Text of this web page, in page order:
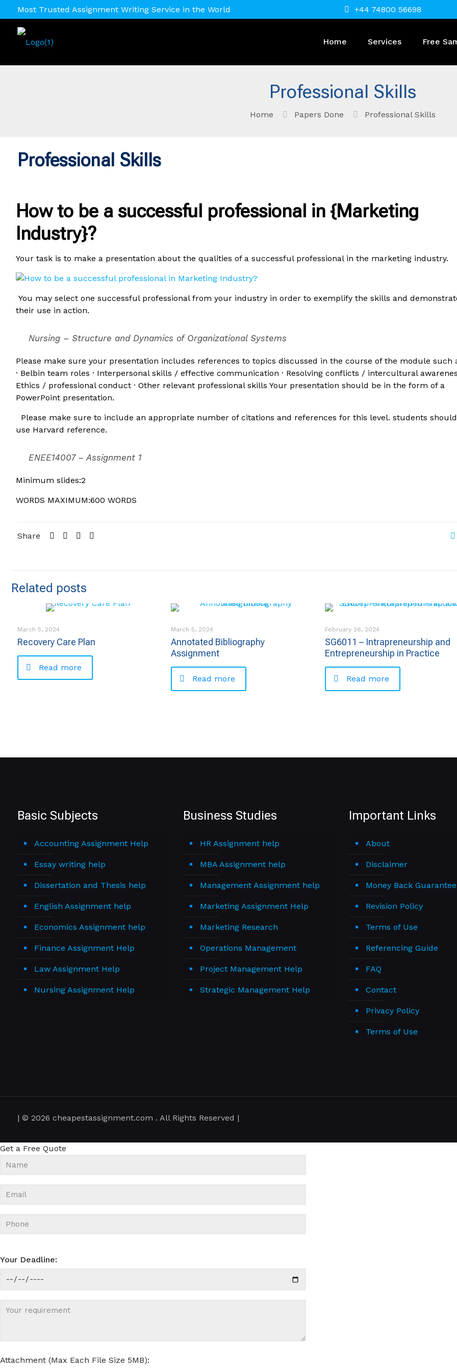
Most Trusted Assignment Writing Service in the World +44 74800 56698
Home Services Free
Professional Skills
Home Papers Done Professional Skills
Professional Skills
How to be a successful professional in {Marketing
Industry}?
Your task is to make a presentation about the qualities of a successful professional in the marketing industry.
You may select one successful professional from your industry in order to exemplify the skills and
their use in action.
Nursing – Structure and Dynamics of Organizational Systems
Please make sure your presentation includes references to topics discussed in the course of the module such
· Belbin team roles · Interpersonal skills / effective communication · Resolving conflicts / intercultural
Ethics / professional conduct · Other relevant professional skills Your presentation should be in the form of a
PowerPoint presentation.
Please make sure to include an appropriate number of citations and references for this level. students should
use Harvard reference.
ENEE14007 – Assignment 1
Minimum slides:2
WORDS MAXIMUM:600 WORDS
Share
Related posts
March 5, 2024
Recovery Care Plan
Read more
March 5, 2024
Annotated Bibliography
Assignment
Read more
February 26, 2024
SG6011 – Intrapreneurship and
Entrepreneurship in Practice
Read more
Basic Subjects
Accounting Assignment Help
Essay writing help
Dissertation and Thesis help
English Assignment help
Economics Assignment help
Finance Assignment Help
Law Assignment Help
Nursing Assignment Help
Business Studies
HR Assignment help
MBA Assignment help
Management Assignment help
Marketing Assignment Help
Marketing Research
Operations Management
Project Management Help
Strategic Management Help
Important Links
About
Disclaimer
Money Back Guarantee
Revision Policy
Terms of Use
Referencing Guide
FAQ
Contact
Privacy Policy
Terms of Use
| © 2026 cheapestassignment.com . All Rights Reserved |
Get a Free Quote
Your Deadline:
Attachment (Max Each File Size 5MB):